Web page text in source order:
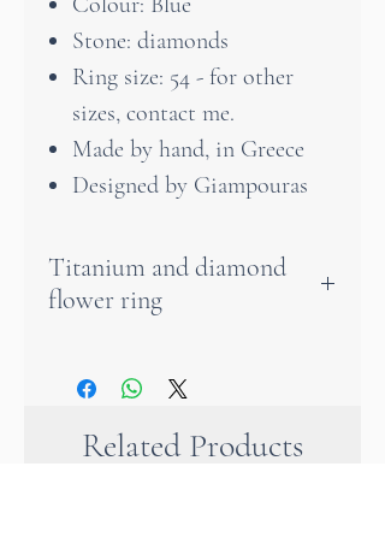
Stone: diamonds
Ring size: 54 - for other
sizes, contact me.
Made by hand, in Greece
Designed by Giampouras
Titanium and diamond
flower ring
flower are adorned with
radiant diamonds that lend
the ring a touch of elegant
Related Products